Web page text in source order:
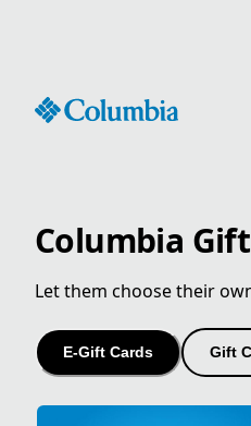
Columbia
Let them choose their
E-Gift Cards Gift